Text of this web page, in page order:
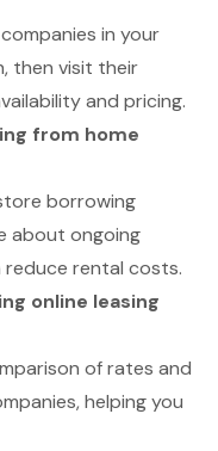
in your
then visit their
and pricing.
from home
borrowing
about ongoing
rental costs.
online leasing
of rates and
helping you